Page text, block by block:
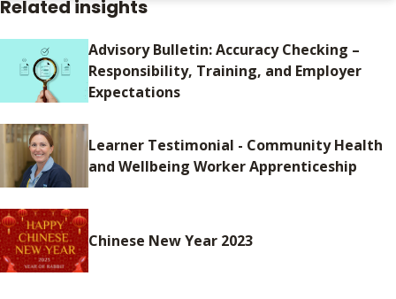
Related insights
Advisory Bulletin: Accuracy Checking –
Responsibility, Training, and Employer
Expectations
Learner Testimonial - Community Health
and Wellbeing Worker Apprenticeship
Chinese New Year 2023